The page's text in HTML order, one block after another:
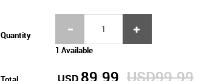
Quantity
1 Available
89.99 USD99.99